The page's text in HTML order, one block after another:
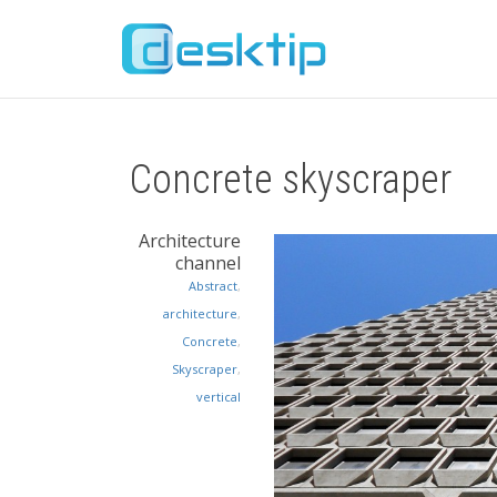
Concrete skyscraper
Architecture
channel
Abstract,
architecture,
Concrete,
Skyscraper,
vertical